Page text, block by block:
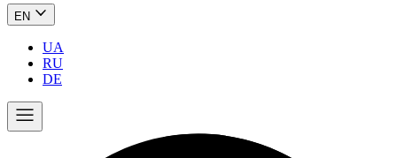
EN
UA
RU
DE